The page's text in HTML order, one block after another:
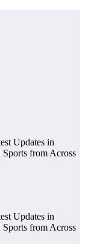
Updates in
from Across
Updates in
from Across